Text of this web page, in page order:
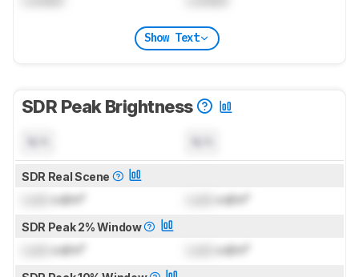
Show Text
SDR Peak Brightness
SDR Real Scene
cd/m² cd/m²
SDR Peak 2% Window
cd/m² cd/m²